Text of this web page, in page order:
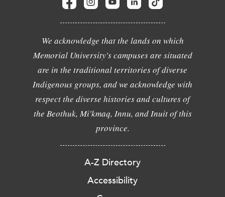
We acknowledge that the lands on which
Memorial University's campuses are situated
are in the traditional territories of diverse
Indigenous groups, and we acknowledge with
respect the diverse histories and cultures of
the Beothuk, Mi'kmaq, Innu, and Inuit of this
province.
A-Z Directory
Accessibility